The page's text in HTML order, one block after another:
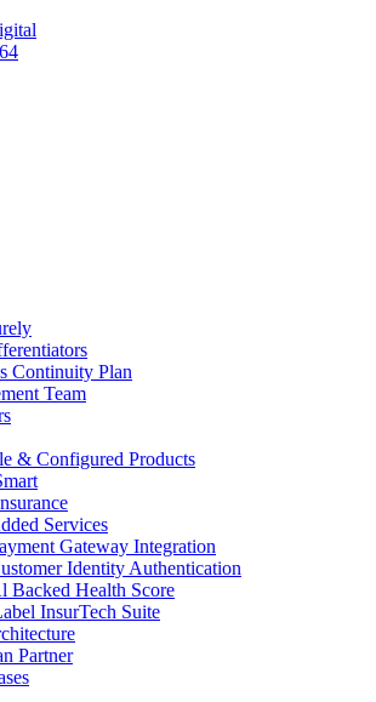
Continuity Plan
Team
& Configured Products
Services
Gateway Integration
Identity Authentication
Backed Health Score
InsurTech Suite
Partner